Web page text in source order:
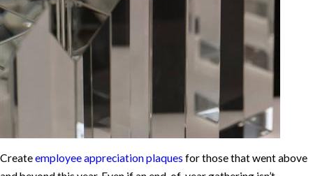
Createemployee appreciation plaques for those that went above